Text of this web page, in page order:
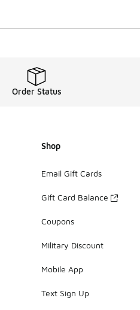
Order Status
Shop
Email Gift Cards
Gift Card Balance
Coupons
Military Discount
Mobile App
Text Sign Up